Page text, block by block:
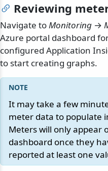
Reviewing
Navigate toMonitoring →
Azure portal dashboard
configured Application
to start creating graphs.
It may take a few
meter data to populate
Meters will only appear
dashboard once they
reported at least one